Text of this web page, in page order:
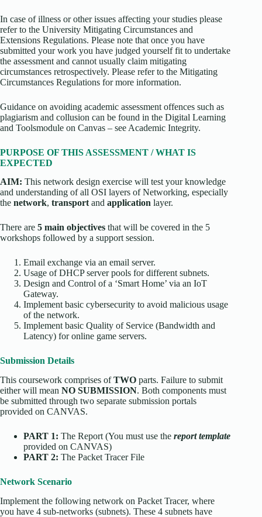
In case of illness or other issues affecting your studies please
refer to the University Mitigating Circumstances and
Extensions Regulations. Please note that once you have
submitted your work you have judged yourself fit to undertake
the assessment and cannot usually claim mitigating
circumstances retrospectively. Please refer to the Mitigating
Circumstances Regulations for more information.
Guidance on avoiding academic assessment offences such as
plagiarism and collusion can be found in the Digital Learning
and Toolsmodule on Canvas – see Academic Integrity.
PURPOSE OF THIS ASSESSMENT / WHAT IS
EXPECTED
AIM: This network design exercise will test your knowledge
and understanding of all OSI layers of Networking, especially
the network, transportand application layer.
There are 5 main objectives that will be covered in the 5
workshops followed by a support session.
Email exchange via an email server.
Usage of DHCP server pools for different subnets.
Design and Control of a ‘Smart Home’ via an IoT
Gateway.
Implement basic cybersecurity to avoid malicious usage
of the network.
Implement basic Quality of Service (Bandwidth and
Latency) for online game servers.
Submission Details
This coursework comprises ofTWO parts. Failure to submit
either will mean NO SUBMISSION. Both components must
be submitted through two separate submission portals
provided on CANVAS.
PART 1: The Report (You must use the report template
provided on CANVAS)
PART 2: The Packet Tracer File
Network Scenario
Implement the following network on Packet Tracer, where
you have 4 sub-networks (subnets). These 4 subnets have